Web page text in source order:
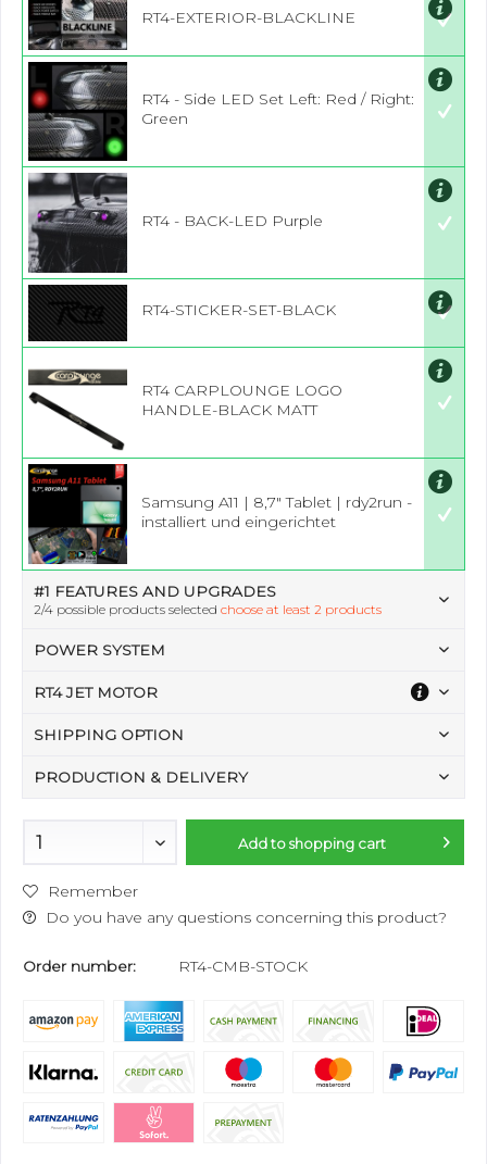
RT4-EXTERIOR-BLACKLINE
RT4 - Side LED Set Left: Red / Right:
Green
RT4 - BACK-LED Purple
RT4-STICKER-SET-BLACK
RT4 CARPLOUNGE LOGO
HANDLE-BLACK MATT
Samsung A11 | 8,7" Tablet | rdy2run -
installiert und eingerichtet
#1 FEATURES AND UPGRADES
2/4 possible products selected choose at least 2 products
POWER SYSTEM
RT4 JET MOTOR
SHIPPING OPTION
PRODUCTION & DELIVERY
Add toshopping cart
Remember
Do you have any questions concerning this product?
Order number: RT4-CMB-STOCK